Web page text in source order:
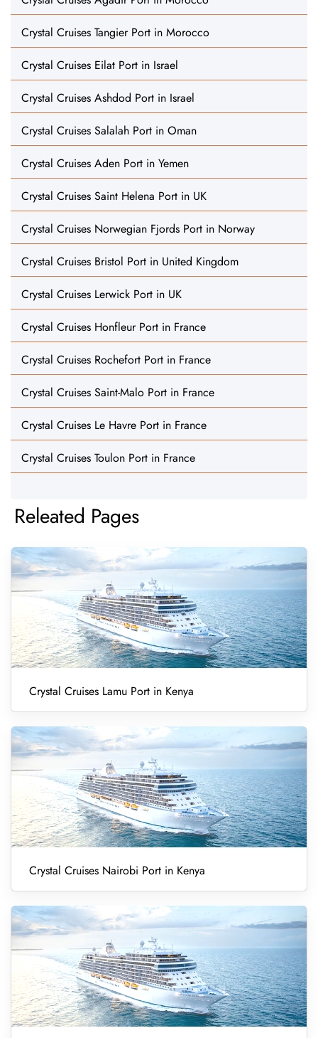
Crystal Cruises Tangier Port in Morocco
Crystal Cruises Eilat Port in Israel
Crystal Cruises Ashdod Port in Israel
Crystal Cruises Salalah Port in Oman
Crystal Cruises Aden Port in Yemen
Crystal Cruises Saint Helena Port in UK
Crystal Cruises Norwegian Fjords Port in Norway
Crystal Cruises Bristol Port in United Kingdom
Crystal Cruises Lerwick Port in UK
Crystal Cruises Honfleur Port in France
Crystal Cruises Rochefort Port in France
Crystal Cruises Saint-Malo Port in France
Crystal Cruises Le Havre Port in France
Crystal Cruises Toulon Port in France
Releated Pages
Crystal Cruises Lamu Port in Kenya
Crystal Cruises Nairobi Port in Kenya